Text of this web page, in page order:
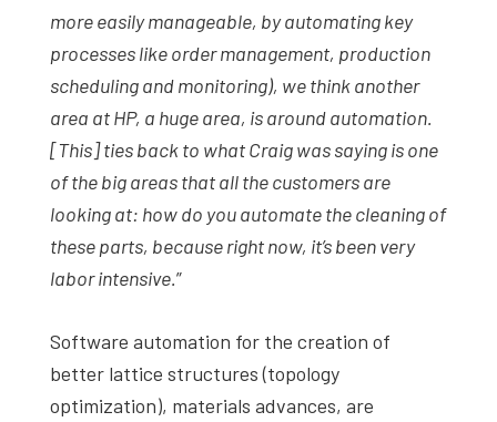
more easily manageable, by automating key
processes like order management, production
scheduling and monitoring), we think another
area at HP, a huge area, is around automation.
[This] ties back to what Craig was saying is one
of the big areas that all the customers are
looking at: how do you automate the cleaning of
these parts, because right now, it’s been very
labor intensive.”
Software automation for the creation of
better lattice structures (topology
optimization), materials advances, are